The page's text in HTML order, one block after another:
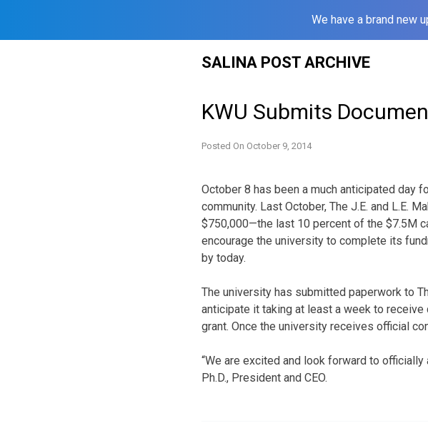
We have a brand new
SALINA POST ARCHIVE
KWU Submits
Posted On October 9, 2014
October 8 has been a much anticipated day
community. Last October, The J.E. and L.E.
$750,000—the last 10 percent of the $7.5M
encourage the university to complete its
by today.
The university has submitted paperwork to
anticipate it taking at least a week to
grant. Once the university receives official
“We are excited and look forward to
Ph.D., President and CEO.